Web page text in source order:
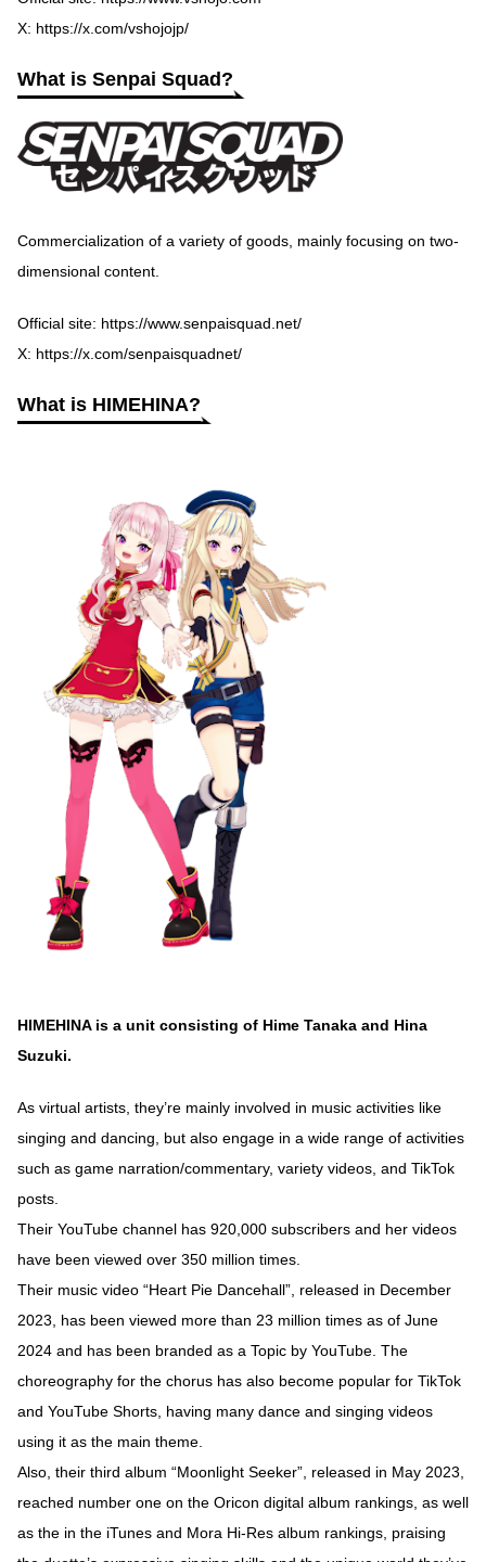
X: https://x.com/vshojojp/
What is Senpai Squad?
Commercialization of a variety of goods, mainly focusing on two-
dimensional content.
Official site: https://www.senpaisquad.net/
X: https://x.com/senpaisquadnet/
What is HIMEHINA?
HIMEHINA is a unit consisting of Hime Tanaka and Hina
Suzuki.
As virtual artists, they’re mainly involved in music activities like
singing and dancing, but also engage in a wide range of activities
such as game narration/commentary, variety videos, and TikTok
posts.
Their YouTube channel has 920,000 subscribers and her videos
have been viewed over 350 million times.
Their music video “Heart Pie Dancehall”, released in December
2023, has been viewed more than 23 million times as of June
2024 and has been branded as a Topic by YouTube. The
choreography for the chorus has also become popular for TikTok
and YouTube Shorts, having many dance and singing videos
using it as the main theme.
Also, their third album “Moonlight Seeker”, released in May 2023,
reached number one on the Oricon digital album rankings, as well
as the in the iTunes and Mora Hi-Res album rankings, praising